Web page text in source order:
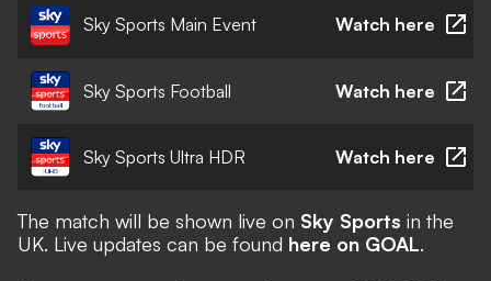
Sky Sports Main Event Watch here
Sky Sports Football Watch here
Sky Sports Ultra HDR Watch here
The match will be shown live on Sky Sports in the
UK. Live updates can be found here on GOAL.